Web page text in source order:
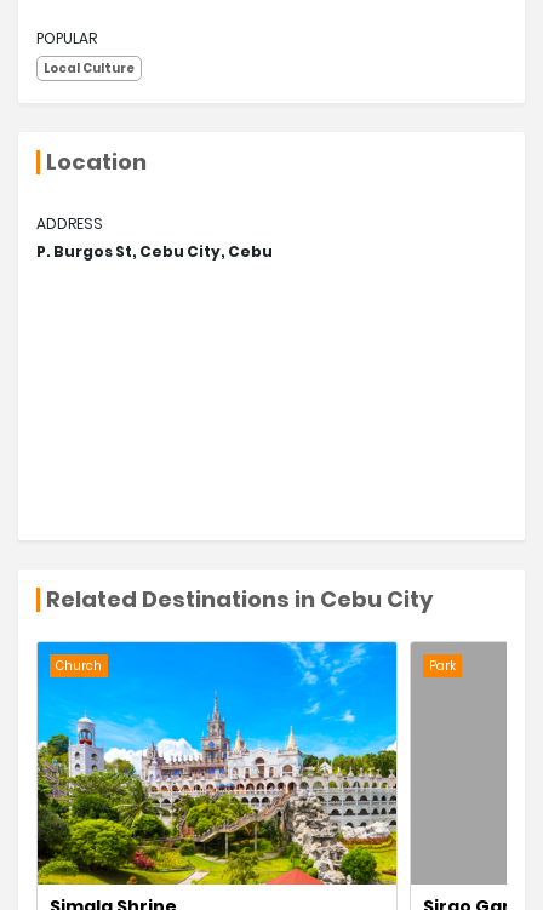
POPULAR
Local Culture
Location
ADDRESS
P. Burgos St, Cebu City, Cebu
Related Destinations in Cebu City
Church Park